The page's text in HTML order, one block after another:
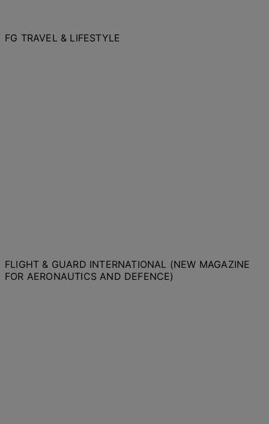
FG TRAVEL & LIFESTYLE
FLIGHT & GUARD INTERNATIONAL (NEW MAGAZINE
FOR AERONAUTICS AND DEFENCE)